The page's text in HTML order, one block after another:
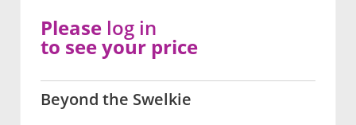
Beyond the Swelkie
Please log in
to see your price